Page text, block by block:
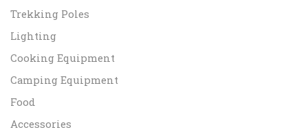
Trekking Poles
Lighting
Cooking Equipment
Camping Equipment
Food
Accessories